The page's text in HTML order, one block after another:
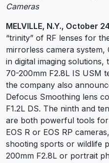
Cameras
MELVILLE, N.Y., October
“trinity” of RF lenses for
mirrorless camera system,
in digital imaging solutions,
70-200mm F2.8L IS USM
the company also
Defocus Smoothing lens
F1.2L DS. The ninth and
are both powerful tools
EOS R or EOS RP
shooting sports or wildlife
200mm F2.8L or portrait